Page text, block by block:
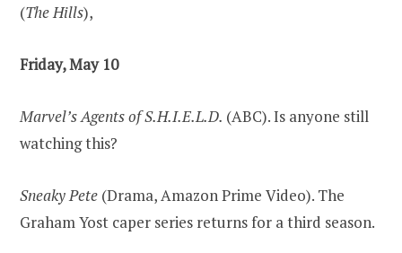
(The Hills),
Friday, May 10
Marvel’s Agents of S.H.I.E.L.D. (ABC). Is anyone still
watching this?
Sneaky Pete (Drama, Amazon Prime Video). The
Graham Yost caper series returns for a third season.